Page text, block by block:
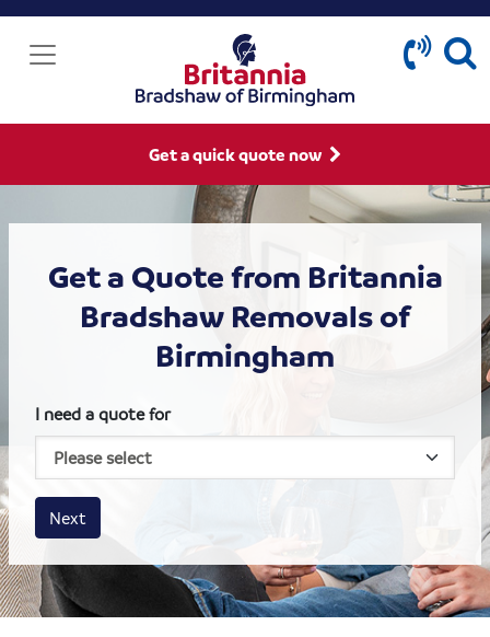
Get a quick quote now
Get a Quote from Britannia
Bradshaw Removals of
Birmingham
I need a quote for
House size
Business size
Amount
Next